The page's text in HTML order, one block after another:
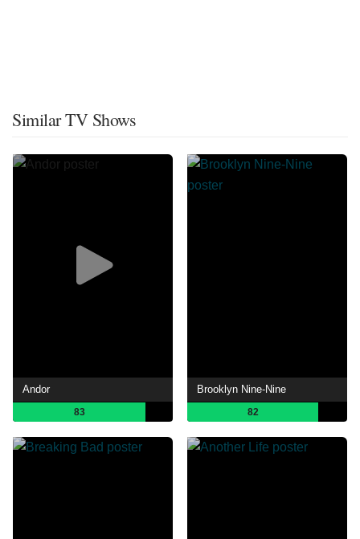
Similar TV Shows
Andor
83
Brooklyn Nine-Nine
82